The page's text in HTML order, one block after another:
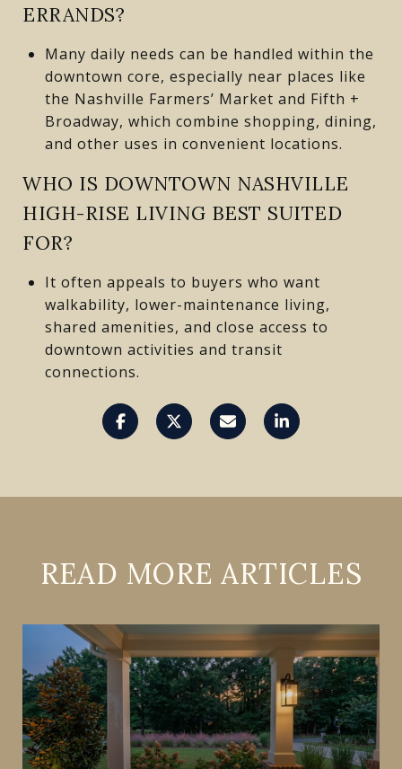
ERRANDS?
Many daily needs can be handled within the
downtown core, especially near places like
the Nashville Farmers’ Market and Fifth +
Broadway, which combine shopping, dining,
and other uses in convenient locations.
WHO IS DOWNTOWN NASHVILLE
HIGH-RISE LIVING BEST SUITED
FOR?
It often appeals to buyers who want
walkability, lower-maintenance living,
shared amenities, and close access to
downtown activities and transit
connections.
READ MORE ARTICLES